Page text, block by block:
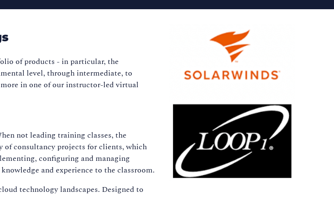
of products - in particular, the
level, through intermediate, to
in one of our instructor-led virtual
not leading training classes, the
of consultancy projects for clients, which
configuring and managing
and experience to the classroom.
technology landscapes. Designed to